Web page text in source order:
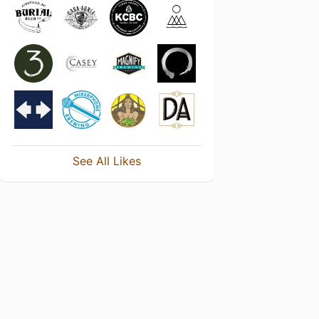
See All Likes